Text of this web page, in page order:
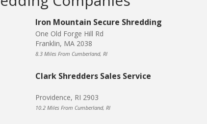
Iron Mountain Secure Shredding
One Old Forge Hill Rd
Franklin, MA 2038
8.3 Miles From Cumberland, RI
Clark Shredders Sales Service
Providence, RI 2903
10.2 Miles From Cumberland, RI